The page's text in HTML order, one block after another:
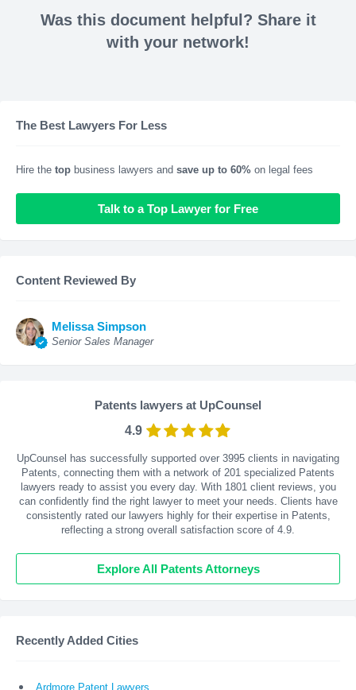
Was this document helpful? Share it
with your network!
The Best Lawyers For Less
Hire the top business lawyers and save up to 60% on legal fees
Talk to a Top Lawyer for Free
Content Reviewed By
Melissa Simpson
Senior Sales Manager
Patents lawyers at UpCounsel
4.9
UpCounsel has successfully supported over 3995 clients in navigating
Patents, connecting them with a network of 201 specialized Patents
lawyers ready to assist you every day. With 1801 client reviews, you
can confidently find the right lawyer to meet your needs. Clients have
consistently rated our lawyers highly for their expertise in Patents,
reflecting a strong overall satisfaction score of 4.9.
Explore All Patents Attorneys
Recently Added Cities
Ardmore Patent Lawyers